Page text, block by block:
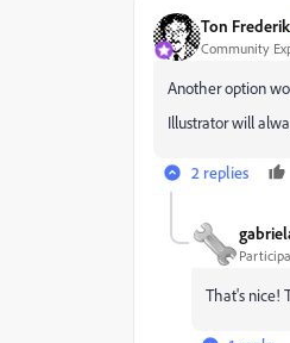
Ton
Community
Another option
Illustrator will
2 replies
That's nice!